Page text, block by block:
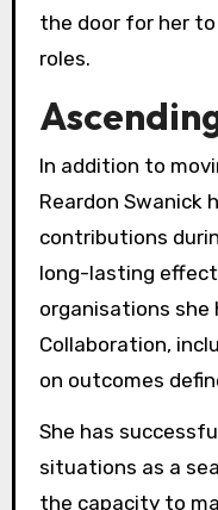
the door for her
roles.
In addition to
Reardon Swanick
contributions
long-lasting
organisations she
Collaboration,
on outcomes
She has
situations as a
the capacity to